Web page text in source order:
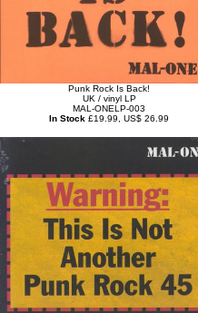
Punk Rock Is Back!
UK / vinyl LP
MAL-ONELP-003
In Stock £19.99, US$ 26.99